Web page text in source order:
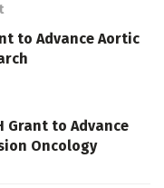
to Advance Aortic
Grant to Advance
Oncology